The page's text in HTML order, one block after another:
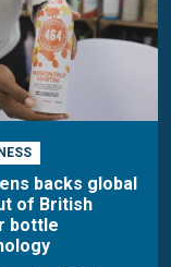
backs global
of British
bottle